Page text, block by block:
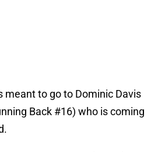
meant to go to Dominic Davis
Back #16) who is coming